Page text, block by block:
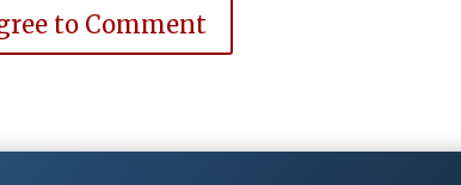
to Comment